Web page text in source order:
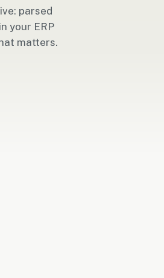
parsed
your ERP
matters.